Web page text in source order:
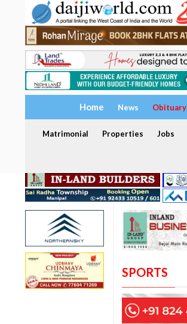
Home News Obituary
Matrimonial Properties Jobs
SPORTS